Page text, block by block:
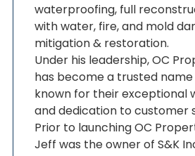
waterproofing, full
with water, fire, and mold
mitigation & restoration.
Under his leadership, OC
has become a trusted
known for their exceptional
and dedication to customer
Prior to launching OC
Jeff was the owner of S&K